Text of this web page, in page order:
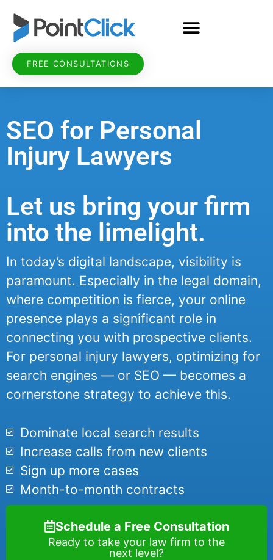
FREE CONSULTATIONS
SEO for Personal
Injury Lawyers
Let us bring your firm
into the limelight.
In today’s digital landscape, visibility is
paramount. Especially in the legal domain,
where competition is fierce, your online
presence plays a significant role in
connecting you with prospective clients.
For personal injury lawyers, optimizing for
search engines — or SEO — becomes a
cornerstone strategy to achieve this.
Dominate local search results
Increase calls from new clients
Sign up more cases
Month-to-month contracts
Schedule a Free Consultation
Ready to take your law firm to the
next level?